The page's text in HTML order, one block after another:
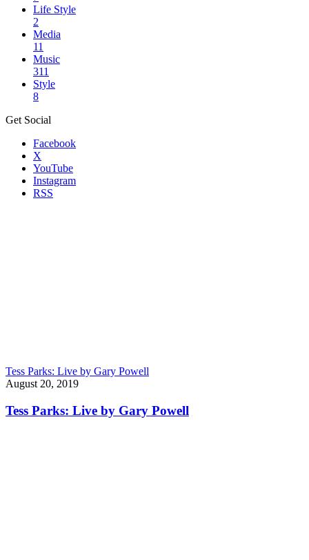
Life Style
2
Media
11
Music
311
Style
8
Get Social
Facebook
X
YouTube
Instagram
RSS
Tess Parks: Live by Gary Powell
August 20, 2019
Tess Parks: Live by Gary Powell